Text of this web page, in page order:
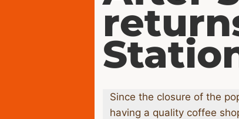
Since the closure of the
having a quality coffee